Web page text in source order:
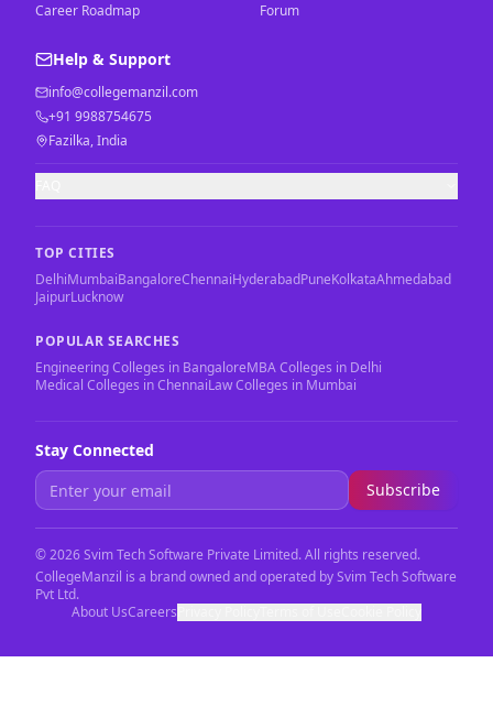
Career Roadmap
Forum
Help & Support
info@collegemanzil.com
+91 9988754675
Fazilka, India
TOP CITIES
DelhiMumbaiBangaloreChennaiHyderabadPuneKolkataAhmedabad
JaipurLucknow
POPULAR SEARCHES
Engineering Colleges in BangaloreMBA Colleges in Delhi
Medical Colleges in ChennaiLaw Colleges in Mumbai
Stay Connected
Subscribe
©2026Svim Tech Software Private Limited. All rights reserved.
CollegeManzil is a brand owned and operated by Svim Tech Software
Pvt Ltd.
About UsCareers